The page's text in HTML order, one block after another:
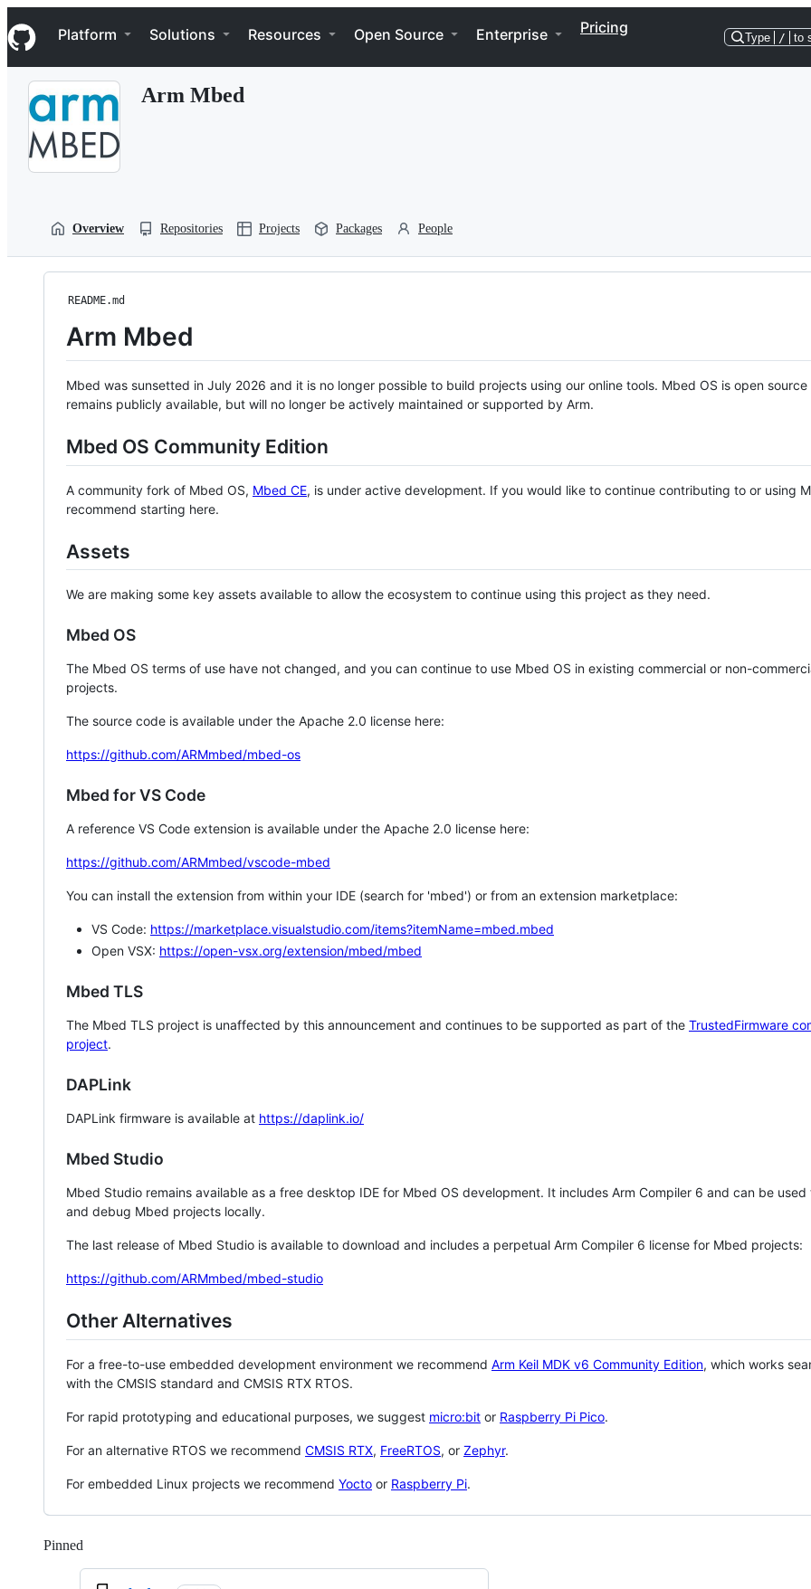
k
i
p
Navigation Menu
Platform Solutions Resources Open Source Enterprise Pricing
Type / to
Arm Mbed
Overview Repositories Projects Packages People
README.md
Arm Mbed
Mbed was sunsetted in July 2026 and it is no longer possible to build projects using our online tools. Mbed OS is open source
remains publicly available, but will no longer be actively maintained or supported by Arm.
Mbed OS Community Edition
A community fork of Mbed OS, Mbed CE, is under active development. If you would like to continue contributing to or using
recommend starting here.
Assets
We are making some key assets available to allow the ecosystem to continue using this project as they need.
Mbed OS
The Mbed OS terms of use have not changed, and you can continue to use Mbed OS in existing commercial or non-
projects.
The source code is available under the Apache 2.0 license here:
https://github.com/ARMmbed/mbed-os
Mbed for VS Code
A reference VS Code extension is available under the Apache 2.0 license here:
https://github.com/ARMmbed/vscode-mbed
You can install the extension from within your IDE (search for 'mbed') or from an extension marketplace:
VS Code: https://marketplace.visualstudio.com/items?itemName=mbed.mbed
Open VSX: https://open-vsx.org/extension/mbed/mbed
Mbed TLS
The Mbed TLS project is unaffected by this announcement and continues to be supported as part of the TrustedFirmware
project.
DAPLink
DAPLink firmware is available at https://daplink.io/
Mbed Studio
Mbed Studio remains available as a free desktop IDE for Mbed OS development. It includes Arm Compiler 6 and can be
and debug Mbed projects locally.
The last release of Mbed Studio is available to download and includes a perpetual Arm Compiler 6 license for Mbed projects:
https://github.com/ARMmbed/mbed-studio
Other Alternatives
For a free-to-use embedded development environment we recommend Arm Keil MDK v6 Community Edition, which works
with the CMSIS standard and CMSIS RTX RTOS.
For rapid prototyping and educational purposes, we suggest micro:bit or Raspberry Pi Pico.
For an alternative RTOS we recommend CMSIS RTX, FreeRTOS, or Zephyr.
For embedded Linux projects we recommend Yocto or Raspberry Pi.
Pinned